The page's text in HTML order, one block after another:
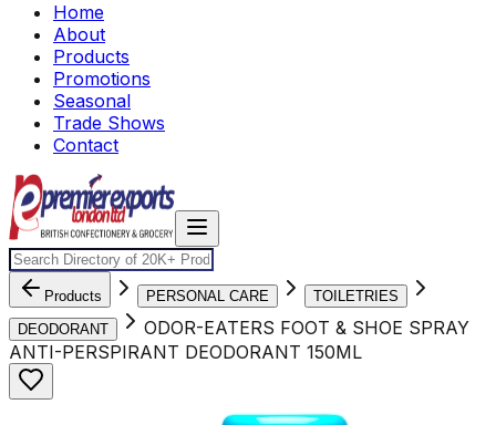
Home
About
Products
Promotions
Seasonal
Trade Shows
Contact
Products PERSONAL CARE
TOILETRIES
DEODORANT
ODOR-EATERS FOOT & SHOE SPRAY
ANTI-PERSPIRANT DEODORANT 150ML